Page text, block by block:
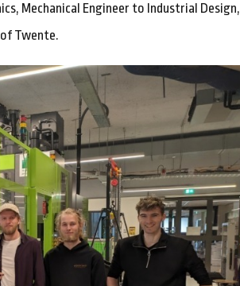
Mechanical Engineer to Industrial Design,
Twente.